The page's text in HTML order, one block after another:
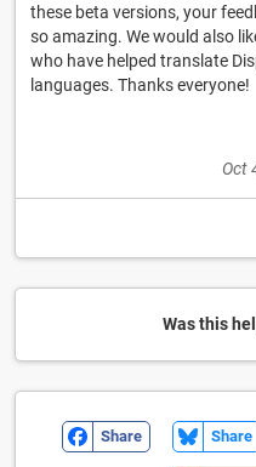
these beta versions, your
so amazing. We would also
who have helped translate
languages. Thanks everyone!
Oct
Was this
Share Share